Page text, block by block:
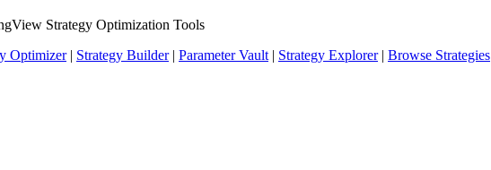
Strategy Optimization Tools
Optimizer| Strategy Builder| Parameter Vault| Strategy Explorer| Browse Strategies